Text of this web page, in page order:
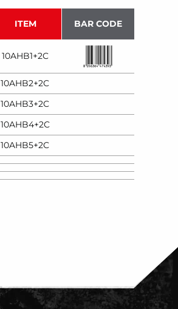
ITEM BAR CODE
10AHB1+2C
10AHB2+2C
10AHB3+2C
10AHB4+2C
10AHB5+2C